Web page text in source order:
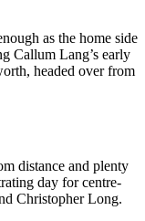
as the home side
Callum Lang’s early
headed over from
distance and plenty
day for centre-
Christopher Long.